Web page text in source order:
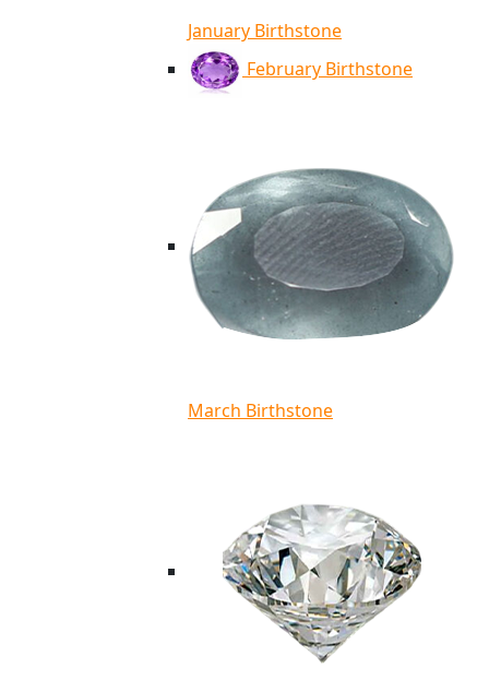
January Birthstone
February Birthstone
March Birthstone